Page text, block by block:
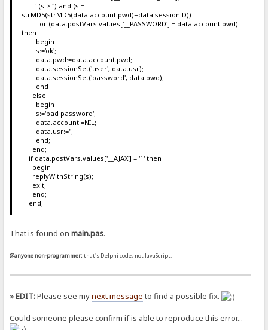
if (s > '') and (s =
strMD5(strMD5(data.account.pwd)+data.sessionID))
or (data.postVars.values['__PASSWORD'] = data.account.pwd)
then
begin
s:='ok';
data.pwd:=data.account.pwd;
data.sessionSet('user', data.usr);
data.sessionSet('password', data.pwd);
end
else
begin
s:='bad password';
data.account:=NIL;
data.usr:='';
end;
end;
if data.postVars.values['__AJAX'] = '1' then
begin
replyWithString(s);
exit;
end;
end;
That is found onmain.pas.
@anyone non-programmer: that's Delphi code, not JavaScript.
» EDIT:Please see mynext message to find a possible fix.
Could someoneplease confirm if is able to reproduce this error...